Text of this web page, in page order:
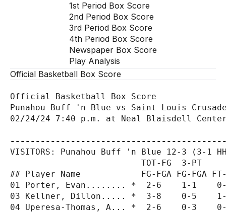
1st Period Box Score
2nd Period Box Score
3rd Period Box Score
4th Period Box Score
Newspaper Box Score
Play Analysis
Official Basketball Box Score
Official Basketball Box Score
Punahou Buff 'n Blue vs Saint Louis
02/24/24 7:40 p.m. at Neal Blaisdell
VISITORS: Punahou Buff 'n Blue 12-3 (3-1
TOT-FG  3-PT
## Player Name            FG-FGA FG-FGA FT-
01 Porter, Evan........ *  2-6    1-1
03 Kellner, Dillon..... *  3-8    0-5
04 Uperesa-Thomas, A... *  2-6    0-3